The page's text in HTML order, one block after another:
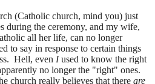
(Catholic church, mind you) just
during the ceremony, and my wife,
all her life, can no longer
to say in response to certain things
Hell, even Iused to know the right
no longer the "right" ones.
church really believes that there are